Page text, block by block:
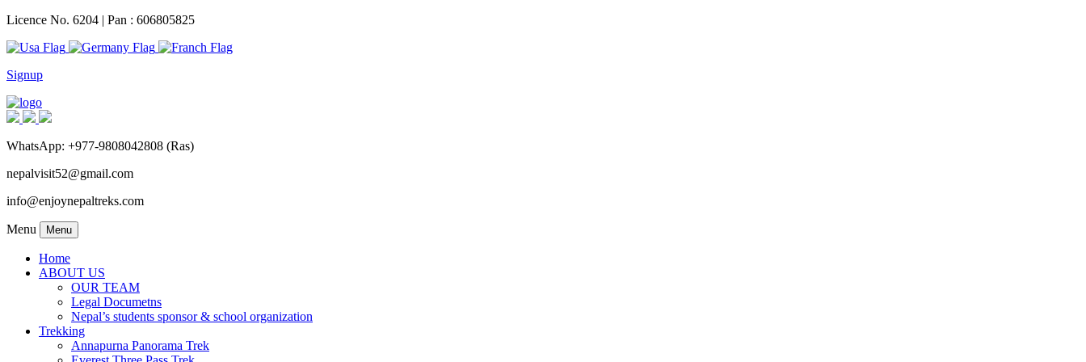
Licence No. 6204 | Pan : 606805825
Signup
WhatsApp: +977-9808042808 (Ras)
nepalvisit52@gmail.com
info@enjoynepaltreks.com
Menu Menu
Home
ABOUT US
OUR TEAM
Legal Documetns
Nepal’s students sponsor & school organization
Trekking
Annapurna Panorama Trek